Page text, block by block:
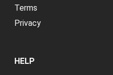
Terms
Privacy
HELP